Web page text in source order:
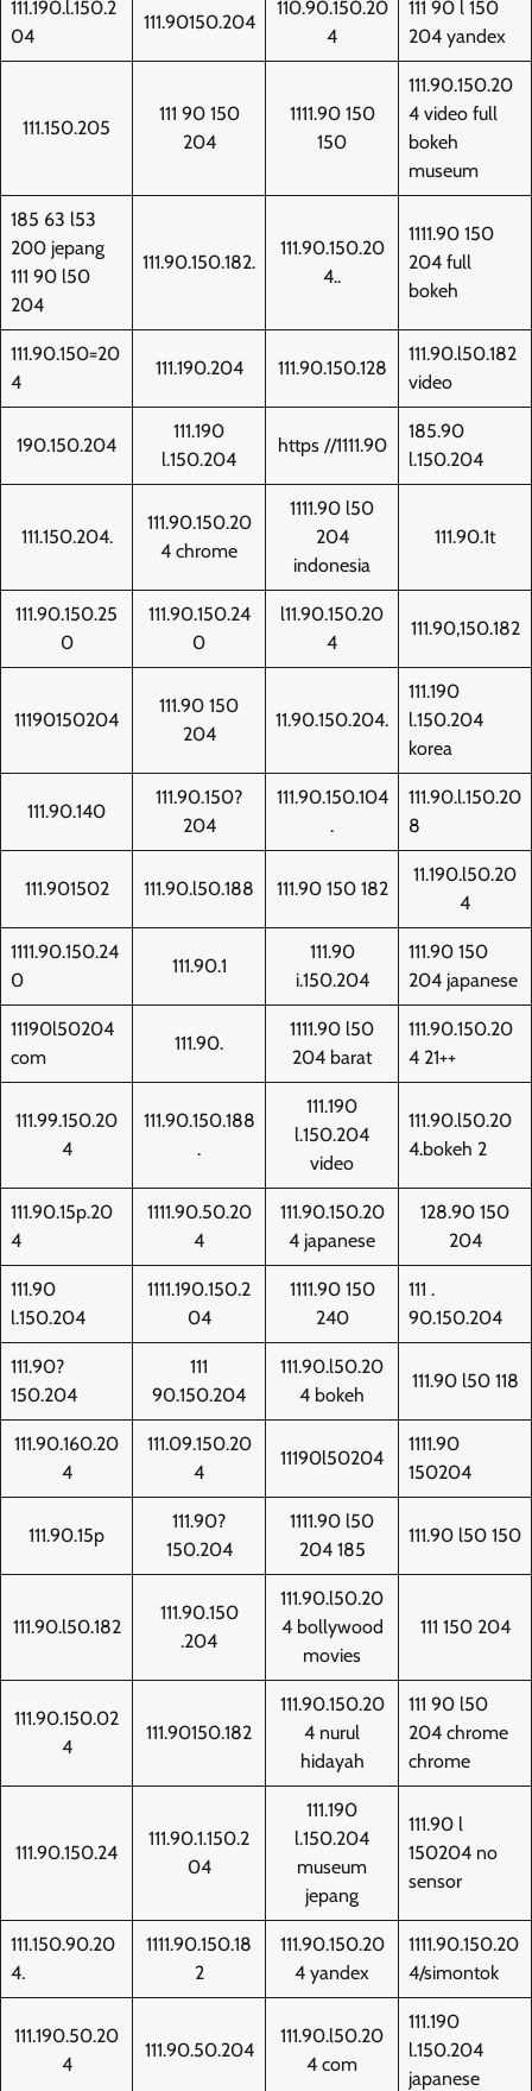
111.190.l.150.2
04
111.90150.204
110.90.150.20
4
111 90 l 150
204 yandex
111.150.205
111 90 150
204
1111.90 150
150
111.90.150.20
4 video full
bokeh
museum
185 63 l53
200 jepang
111 90 l50
204
111.90.150.182.
111.90.150.20
4..
1111.90 150
204 full
bokeh
111.90.150=20
4
111.190.204 111.90.150.128
111.90.l50.182
video
190.150.204
111.190
l.150.204
https //1111.90
185.90
l.150.204
111.150.204.
111.90.150.20
4 chrome
1111.90 l50
204
indonesia
111.90.1t
111.90.150.25
0
111.90.150.24
0
l11.90.150.20
4
111.90,150.182
11190150204
111.90 150
204
11.90.150.204.
111.190
l.150.204
korea
111.90.140
111.90.150?
204
111.90.150.104
.
111.90.l.150.20
8
111.901502 111.90.l50.188 111.90 150 182
11.190.l50.20
4
1111.90.150.24
0
111.90.1
111.90
i.150.204
111.90 150
204 japanese
11190l50204
com
111.90.
1111.90 l50
204 barat
111.90.150.20
4 21++
111.99.150.20
4
111.90.150.188
.
111.190
l.150.204
video
111.90.l50.20
4.bokeh 2
111.90.15p.20
4
1111.90.50.20
4
111.90.150.20
4 japanese
128.90 150
204
111.90
l.150.204
1111.190.150.2
04
1111.90 150
240
111 .
90.150.204
111.90?
150.204
111
90.150.204
111.90.l50.20
4 bokeh
111.90 l50 118
111.90.160.20
4
111.09.150.20
4
11190l50204
1111.90
150204
111.90.15p
111.90?
150.204
1111.90 l50
204 185
111.90 l50 150
111.90.l50.182
111.90.150
.204
111.90.l50.20
4 bollywood
movies
111 150 204
111.90.150.02
4
111.90150.182
111.90.150.20
4 nurul
hidayah
111 90 l50
204 chrome
chrome
111.90.150.24
111.90.1.150.2
04
111.190
l.150.204
museum
jepang
111.90 l
150204 no
sensor
111.150.90.20
4.
1111.90.150.18
2
111.90.150.20
4 yandex
1111.90.150.20
4/simontok
111.190.50.20
4
111.90.50.204
111.90.l50.20
4 com
111.190
l.150.204
japanese